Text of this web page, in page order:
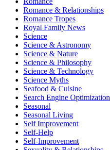
Romance & Relationships
Romance Tropes
Royal Family News
Science
Science & Astronomy
Science & Nature
Science & Philosophy
Science & Technology
Science Myths
Seafood & Cuisine
Search Engine Optimization
Seasonal
Seasonal Living
Self Improvement
Self-Help
Self-Improvement